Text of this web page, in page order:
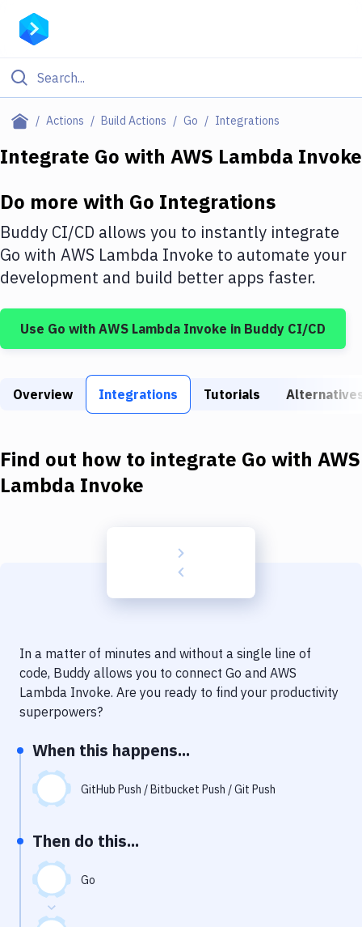
Actions Build Actions Go Integrations
Filter By Category
Deploy to IaaS/PaaS
Amazon Web Services
DigitalOcean
Google Cloud Platform
Build Tools & Task Runners
Download
Delivery to Version Control
Code Quality & Review
Performance & App Monitoring
Uptime Monitoring
Virtual Machine
Integrate Go with AWS Lambda Invoke
Do more with Go Integrations
Buddy CI/CD allows you to instantly integrate
Go with AWS Lambda Invoke to automate your
development and build better apps faster.
Use Go with AWS Lambda Invoke in Buddy CI/CD
Overview Integrations Tutorials
Find out how to integrate Go with AWS
Lambda Invoke
In a matter of minutes and without a single line of
code, Buddy allows you to connect Go and AWS
Lambda Invoke. Are you ready to find your productivity
superpowers?
When this happens...
GitHub Push / Bitbucket Push / Git Push
Then do this...
Go